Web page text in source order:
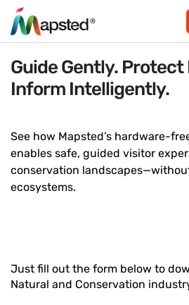
Guide Gently. Protect
Inform Intelligently.
See how Mapsted’s hardware-
enables safe, guided visitor
conservation
ecosystems.
Just fill out the form below to
Natural and Conservation